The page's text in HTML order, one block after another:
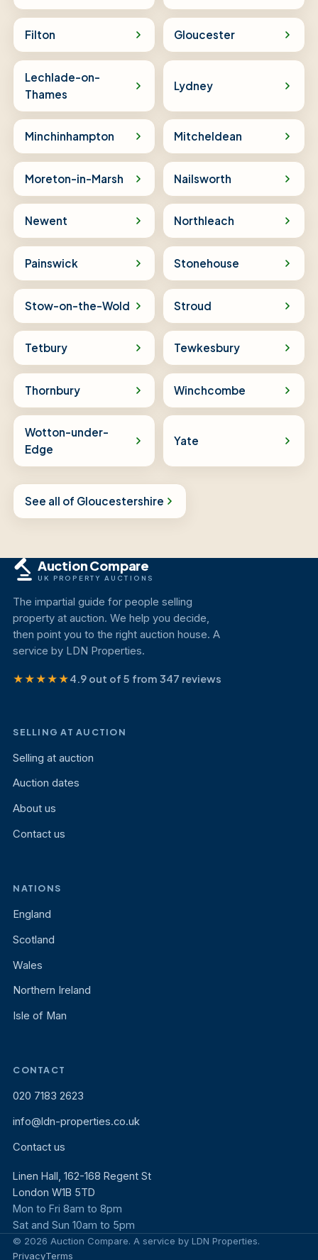
Filton Gloucester
Lechlade-on-
Thames
Lydney
Minchinhampton Mitcheldean
Moreton-in-Marsh Nailsworth
Newent Northleach
Painswick Stonehouse
Stow-on-the-Wold Stroud
Tetbury Tewkesbury
Thornbury Winchcombe
Wotton-under-
Edge
Yate
See all of Gloucestershire
Auction Compare
UK PROPERTY AUCTIONS
The impartial guide for people selling
property at auction. We help you decide,
then point you to the right auction house. A
service by LDN Properties.
★★★★★4.9 out of 5 from 347 reviews
SELLING AT AUCTION
Selling at auction
Auction dates
About us
Contact us
NATIONS
England
Scotland
Wales
Northern Ireland
Isle of Man
CONTACT
020 7183 2623
info@ldn-properties.co.uk
Contact us
Linen Hall, 162-168 Regent St
London W1B 5TD
Mon to Fri 8am to 8pm
Sat and Sun 10am to 5pm
© 2026 Auction Compare. A service by LDN Properties.
PrivacyTerms